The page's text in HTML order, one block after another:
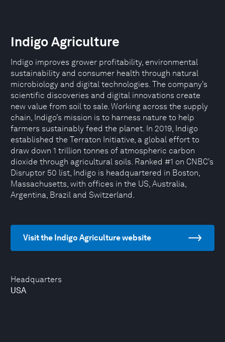
Headquarters
USA
Indigo Agriculture
Indigo improves grower profitability, environmental
sustainability and consumer health through natural
microbiology and digital technologies. The company’s
scientific discoveries and digital innovations create
new value from soil to sale. Working across the supply
chain, Indigo’s mission is to harness nature to help
farmers sustainably feed the planet. In 2019, Indigo
established the Terraton Initiative, a global effort to
draw down 1 trillion tonnes of atmospheric carbon
dioxide through agricultural soils. Ranked #1 on CNBC’s
Disruptor 50 list, Indigo is headquartered in Boston,
Massachusetts, with offices in the US, Australia,
Argentina, Brazil and Switzerland.
Visit the Indigo Agriculture website